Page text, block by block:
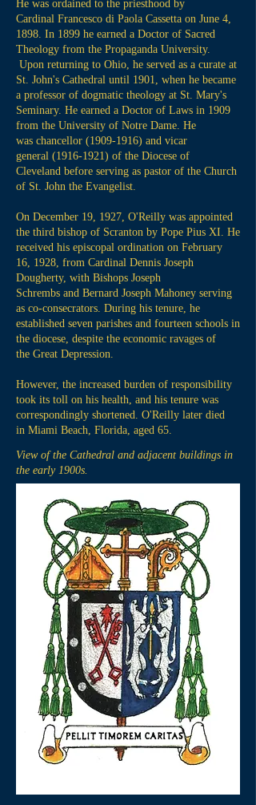
He was ordained to the priesthood by
Cardinal Francesco di Paola Cassetta on June 4,
1898. In 1899 he earned a Doctor of Sacred
Theology from the Propaganda University.
Upon returning to Ohio, he served as a curate at
St. John's Cathedral until 1901, when he became
a professor of dogmatic theology at St. Mary's
Seminary. He earned a Doctor of Laws in 1909
from the University of Notre Dame. He
was chancellor (1909-1916) and vicar
general (1916-1921) of the Diocese of
Cleveland before serving as pastor of the Church
of St. John the Evangelist.
On December 19, 1927, O'Reilly was appointed
the third bishop of Scranton by Pope Pius XI. He
received his episcopal ordination on February
16, 1928, from Cardinal Dennis Joseph
Dougherty, with Bishops Joseph
Schrembs and Bernard Joseph Mahoney serving
as co-consecrators. During his tenure, he
established seven parishes and fourteen schools in
the diocese, despite the economic ravages of
the Great Depression.
However, the increased burden of responsibility
took its toll on his health, and his tenure was
correspondingly shortened. O'Reilly later died
in Miami Beach, Florida, aged 65.
View of the Cathedral and adjacent buildings in
the early 1900s.